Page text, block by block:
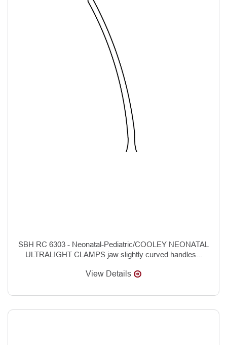
SBH RC 6303 - Neonatal-Pediatric/COOLEY NEONATAL
ULTRALIGHT CLAMPS jaw slightly curved handles...
View Details